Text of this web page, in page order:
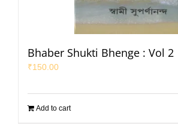
Bhaber Shukti Bhenge : Vol 2
₹150.00
Add to cart